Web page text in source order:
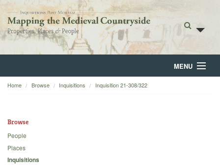
MENU
Home
Backgrounds
Home Browse Inquisitions Inquisition 21-308/322
Browse
People
Places
Inquisitions